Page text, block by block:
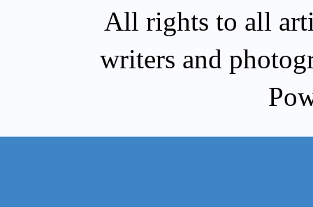
All rights to all
writers and